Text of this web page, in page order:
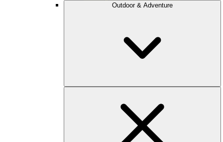
Outdoor & Adventure